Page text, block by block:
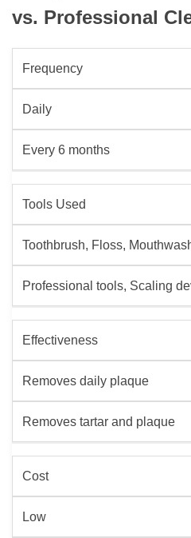
vs. Professional
Frequency
Daily
Every 6 months
Tools Used
Toothbrush, Floss,
Professional tools, Scaling
Effectiveness
Removes daily plaque
Removes tartar and plaque
Cost
Low